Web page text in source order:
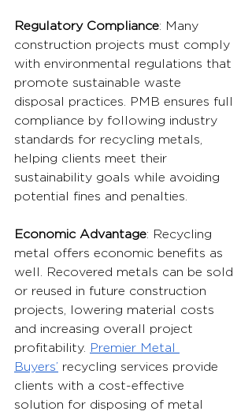
Regulatory Compliance: Many
construction projects must comply
with environmental regulations that
promote sustainable waste
disposal practices. PMB ensures full
compliance by following industry
standards for recycling metals,
helping clients meet their
sustainability goals while avoiding
potential fines and penalties.
Economic Advantage: Recycling
metal offers economic benefits as
well. Recovered metals can be sold
or reused in future construction
projects, lowering material costs
and increasing overall project
profitability. Premier Metal
Buyers’ recycling services provide
clients with a cost-effective
solution for disposing of metal